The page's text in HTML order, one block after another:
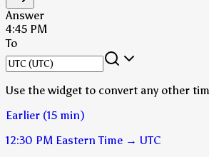
Answer
4:45 PM
To
Use the widget to convert any other
Earlier (15 min)
12:30 PM Eastern Time → UTC